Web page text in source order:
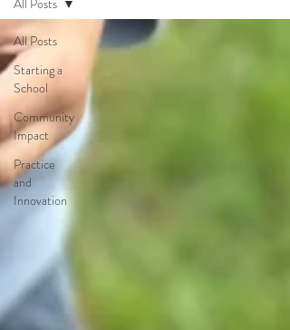
All Posts
Starting a
School
Community
Impact
Practice
and
Innovation
All Posts